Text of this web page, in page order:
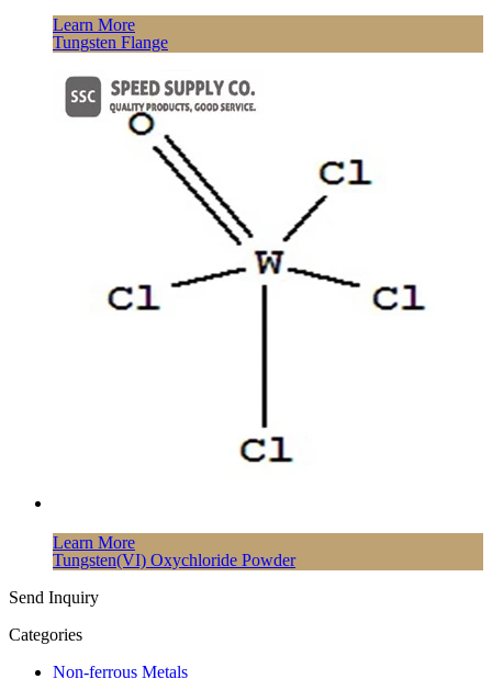
Learn More
Tungsten Flange
Learn More
Tungsten(VI) Oxychloride Powder
Send Inquiry
Categories
Non-ferrous Metals